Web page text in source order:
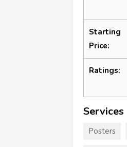
Starting
Price:
Ratings:
Services
Posters